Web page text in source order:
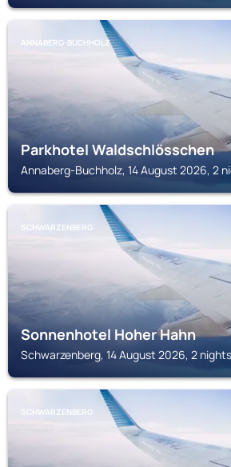
ANNABERG-BUCHHOLZ
Parkhotel Waldschlösschen
Annaberg-Buchholz, 14 August 2026, 2
SCHWARZENBERG
Sonnenhotel Hoher Hahn
Schwarzenberg, 14 August 2026, 2 nights
SCHWARZENBERG